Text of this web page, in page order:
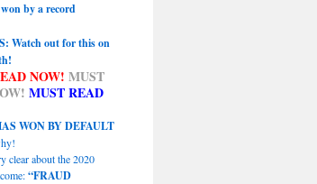
by a record
Watch out for this on
NOW! MUST
MUST READ
WON BY DEFAULT
clear about the 2020
“FRAUD